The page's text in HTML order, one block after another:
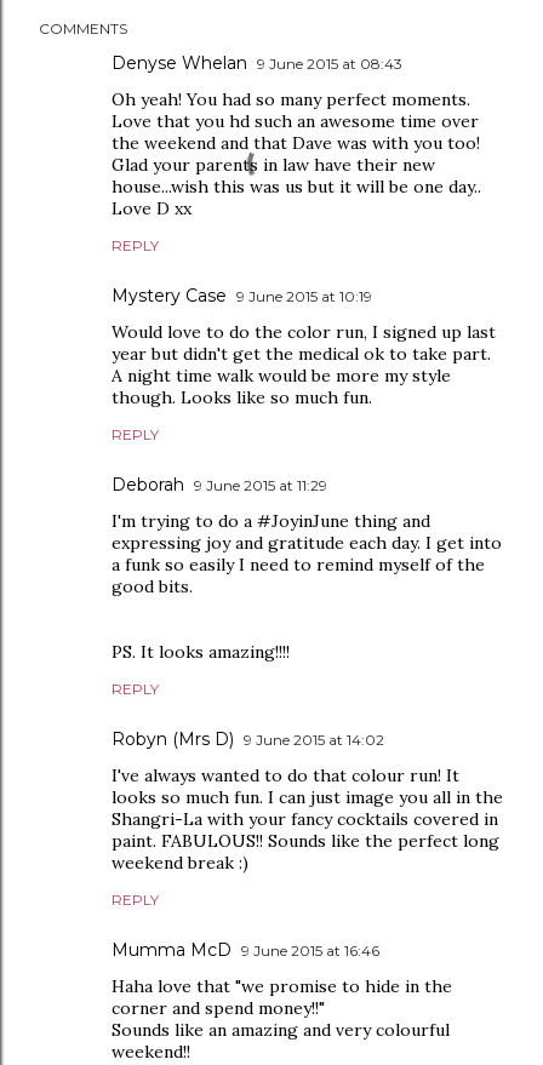
COMMENTS
Denyse Whelan 9 June 2015 at 08:43
Oh yeah! You had so many perfect moments.
Love that you hd such an awesome time over
the weekend and that Dave was with you too!
Glad your parents in law have their new
house...wish this was us but it will be one day..
Love D xx
REPLY
Mystery Case 9 June 2015 at 10:19
Would love to do the color run, I signed up last
year but didn't get the medical ok to take part.
A night time walk would be more my style
though. Looks like so much fun.
REPLY
Deborah 9 June 2015 at 11:29
I'm trying to do a #JoyinJune thing and
expressing joy and gratitude each day. I get into
a funk so easily I need to remind myself of the
good bits.
PS. It looks amazing!!!!
REPLY
Robyn (Mrs D) 9 June 2015 at 14:02
I've always wanted to do that colour run! It
looks so much fun. I can just image you all in the
Shangri-La with your fancy cocktails covered in
paint. FABULOUS!! Sounds like the perfect long
weekend break :)
REPLY
Mumma McD 9 June 2015 at 16:46
Haha love that "we promise to hide in the
corner and spend money!!"
Sounds like an amazing and very colourful
weekend!!